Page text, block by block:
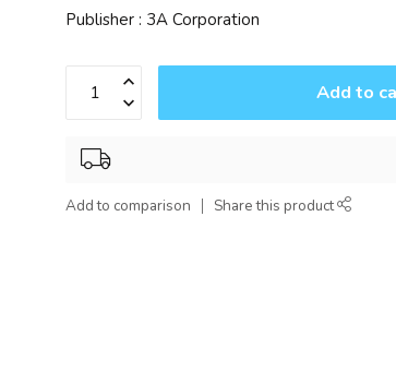
Publisher : 3A Corporation
Add to
Add to comparison Share this product